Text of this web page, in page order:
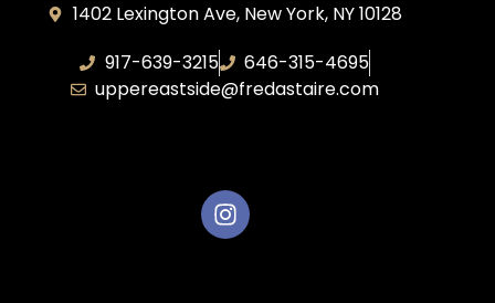
1402 Lexington Ave, New York, NY 10128
917-639-3215
646-315-4695
uppereastside@fredastaire.com